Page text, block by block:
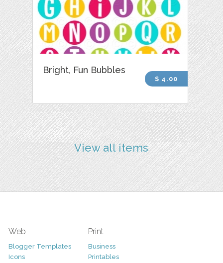
Bright, Fun Bubbles
$ 4.00
View all items
Web
Blogger Templates
Icons
Print
Business
Printables